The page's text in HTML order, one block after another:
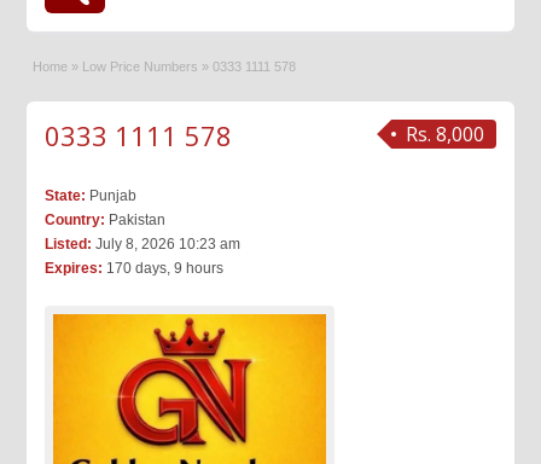
Home » Low Price Numbers » 0333 1111 578
Rs. 8,000
0333 1111 578
State: Punjab
Country: Pakistan
Listed: July 8, 2026 10:23 am
Expires: 170 days, 9 hours